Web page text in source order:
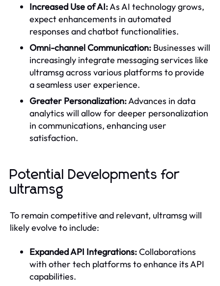
Increased Use of AI:As AI technology grows,
expect enhancements in automated
responses and chatbot functionalities.
Omni-channel Communication: Businesses will
increasingly integrate messaging services like
ultramsg across various platforms to provide
a seamless user experience.
Greater Personalization:Advances in data
analytics will allow for deeper personalization
in communications, enhancing user
satisfaction.
Potential Developments for
ultramsg
To remain competitive and relevant, ultramsg will
likely evolve to include:
Expanded API Integrations:Collaborations
with other tech platforms to enhance its API
capabilities.